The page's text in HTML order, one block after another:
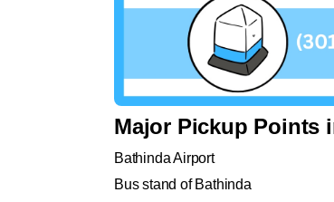
Major Pickup Points
Bathinda Airport
Bus stand of Bathinda